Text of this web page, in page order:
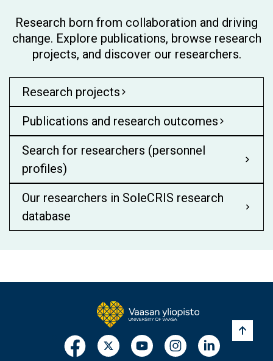
Research born from collaboration and driving
change. Explore publications, browse research
projects, and discover our researchers.
Research projects
Publications and research outcomes
Search for researchers (personnel
profiles)
Our researchers in SoleCRIS research
database